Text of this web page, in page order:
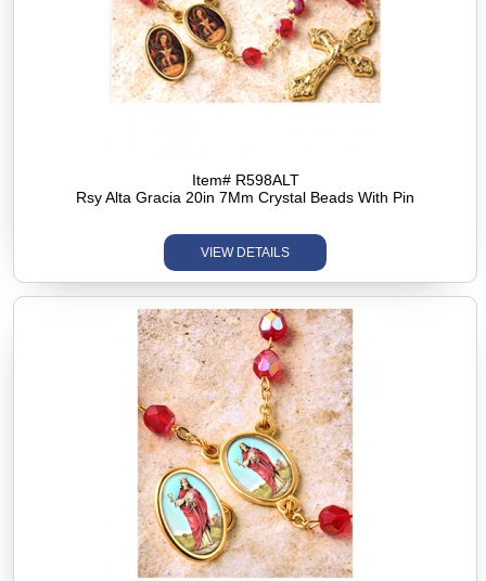
Item# R598ALT
Rsy Alta Gracia 20in 7Mm Crystal Beads With Pin
VIEW DETAILS